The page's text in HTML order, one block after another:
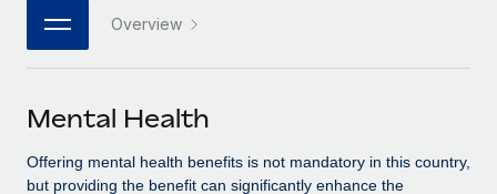
Connect any AI tool to Remote using our MCP
SERVICES
PARTNER WITH US
Become a partner
Explore partnership opportunities with us
Job Description Library
日本語
한국어
中文（简体）
Overview
Mental Health
Offering mental health benefits is not mandatory in this country,
but providing the benefit can significantly enhance the